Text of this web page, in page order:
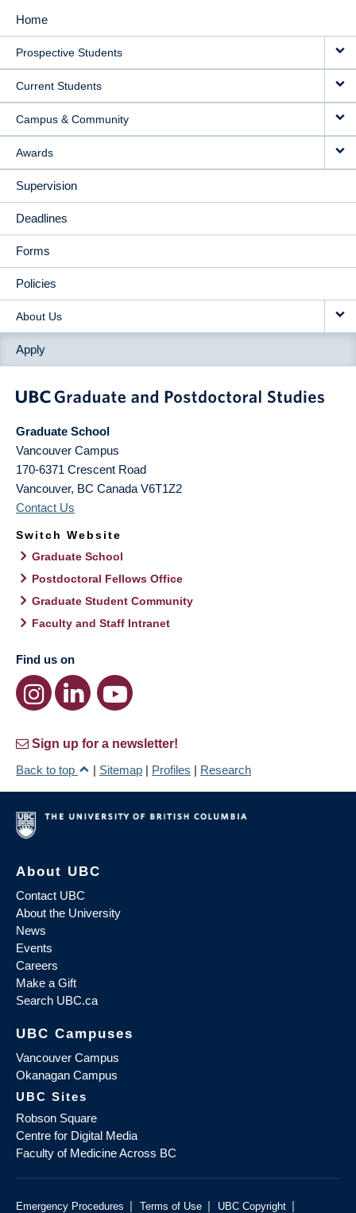
MAIN
NAVIGATION
Home
Prospective Students
Current Students
Campus & Community
Awards
Supervision
Deadlines
Forms
Policies
About Us
Apply
Graduate School
Vancouver Campus
170-6371 Crescent Road
Vancouver, BC Canada V6T1Z2
Contact Us
Switch Website
Graduate School
Postdoctoral Fellows Office
Graduate Student Community
Faculty and Staff Intranet
Find us on
Sign up for a newsletter!
Back to top
| Sitemap | Profiles | Research
About UBC
Contact UBC
About the University
News
Events
Careers
Make a Gift
Search UBC.ca
UBC Campuses
Vancouver Campus
Okanagan Campus
UBC Sites
Robson Square
Centre for Digital Media
Faculty of Medicine Across BC
Emergency Procedures | Terms of Use | UBC Copyright |